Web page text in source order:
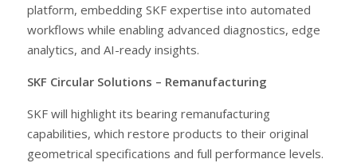
platform, embedding SKF expertise into automated
workflows while enabling advanced diagnostics, edge
analytics, and AI-ready insights.
SKF Circular Solutions – Remanufacturing
SKF will highlight its bearing remanufacturing
capabilities, which restore products to their original
geometrical specifications and full performance levels.